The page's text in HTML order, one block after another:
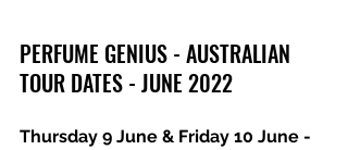
PERFUME GENIUS - AUSTRALIAN
TOUR DATES - JUNE 2022
Thursday 9 June & Friday 10 June -